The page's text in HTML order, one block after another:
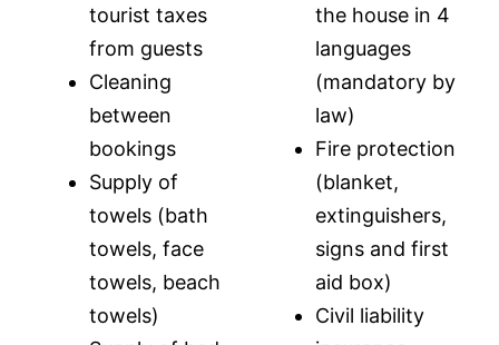
tourist taxes
from guests
Cleaning
between
bookings
Supply of
towels (bath
towels, face
towels, beach
towels)
the house in 4
languages
(mandatory by
law)
Fire protection
(blanket,
extinguishers,
signs and first
aid box)
Civil liability